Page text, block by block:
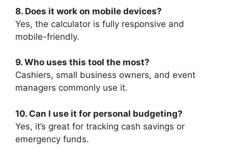
8. Does it work on mobile devices?
Yes, the calculator is fully responsive and
mobile-friendly.
9. Who uses this tool the most?
Cashiers, small business owners, and event
managers commonly use it.
10. Can I use it for personal budgeting?
Yes, it’s great for tracking cash savings or
emergency funds.